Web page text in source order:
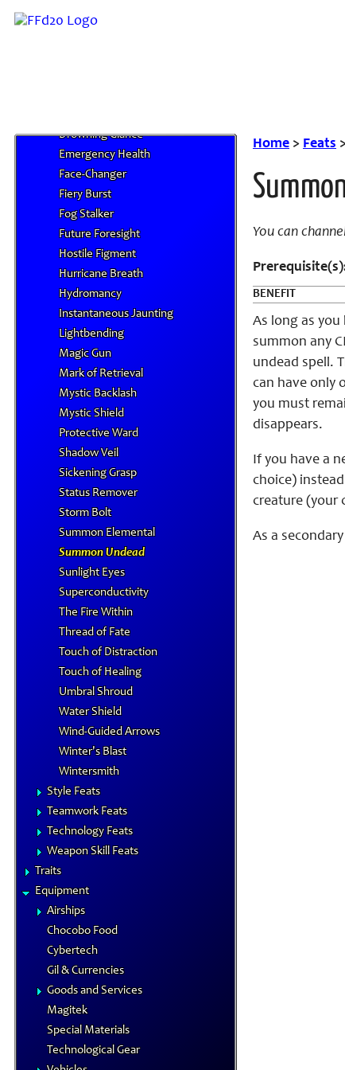
Reserve Feats
Drowning Glance
Emergency Health
Face-Changer
Fiery Burst
Fog Stalker
Future Foresight
Hostile Figment
Hurricane Breath
Hydromancy
Instantaneous Jaunting
Lightbending
Magic Gun
Mark of Retrieval
Mystic Backlash
Mystic Shield
Protective Ward
Shadow Veil
Sickening Grasp
Status Remover
Storm Bolt
Summon Elemental
Summon Undead
Sunlight Eyes
Superconductivity
The Fire Within
Thread of Fate
Touch of Distraction
Touch of Healing
Umbral Shroud
Water Shield
Wind-Guided Arrows
Winter's Blast
Wintersmith
Style Feats
Teamwork Feats
Technology Feats
Weapon Skill Feats
Traits
Equipment
Airships
Chocobo Food
Cybertech
Gil & Currencies
Goods and Services
Magitek
Special Materials
Technological Gear
Home > Feats
You can
Prerequisite(s)
BENEFIT
As long as
summon any
undead spell.
can have only
you must
disappears.
If you have a
choice)
creature (your
As a